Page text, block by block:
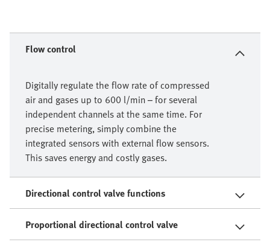
Flow control
Digitally regulate the flow rate of compressed
air and gases up to 600 l/min – for several
independent channels at the same time. For
precise metering, simply combine the
integrated sensors with external flow sensors.
This saves energy and costly gases.
Directional control valve functions
Proportional directional control valve